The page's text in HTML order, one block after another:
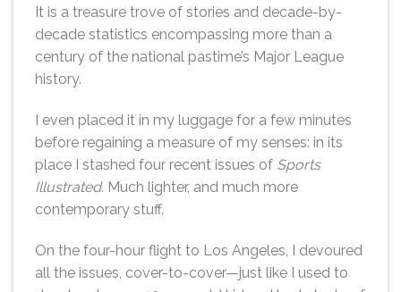
It is a treasure trove of stories and decade-by-
decade statistics encompassing more than a
century of the national pastime’s Major League
history.
I even placed it in my luggage for a few minutes
before regaining a measure of my senses: in its
place I stashed four recent issues of Sports
Illustrated. Much lighter, and much more
contemporary stuff.
On the four-hour flight to Los Angeles, I devoured
all the issues, cover-to-cover—just like I used to